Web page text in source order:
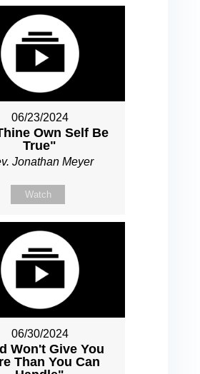
06/23/2024
Own Self Be
True"
Jonathan Meyer
Watch
06/30/2024
Won't Give You
Than You Can